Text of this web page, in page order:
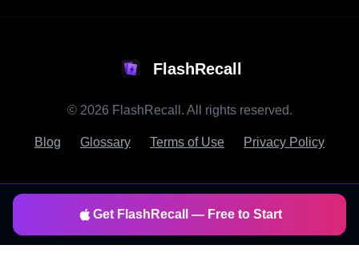
FlashRecall
© 2026 FlashRecall. All rights reserved.
Blog Glossary Terms of Use Privacy Policy
Get FlashRecall — Free to Start